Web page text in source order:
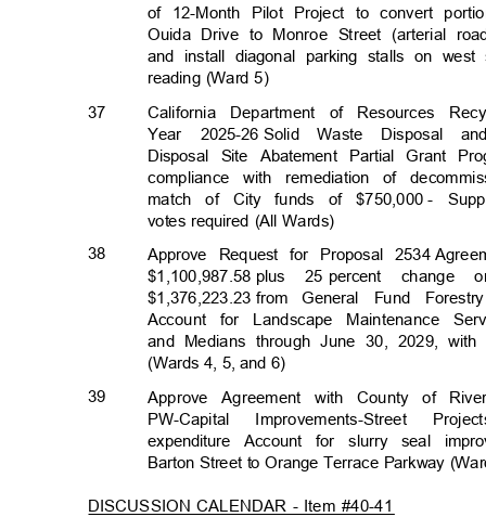
of 12-Month Pilot Project to convert
Ouida Drive to Monroe Street (arterial
and install diagonal parking stalls on
reading (Ward 5)
37
California Department of Resources
Year 2025-26 Solid Waste Disposal
Disposal Site Abatement Partial Grant
compliance with remediation of
match of City funds of $750,000 -
votes required (All Wards)
38
39
Approve Request for Proposal 2534
$1,100,987.58 plus 25 percent
change
$1,376,223.23 from
General Fund
Account for Landscape Maintenance
and Medians through June 30, 2029,
(Wards 4, 5, and 6)
Approve Agreement with County of
PW-Capital Improvements-Street
expenditure Account for slurry seal
Barton Street to Orange Terrace Parkway
DISCUSSION CALENDAR - Item #40-41